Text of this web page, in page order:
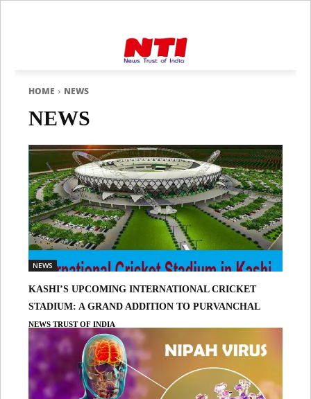
HOME NEWS
NEWS
NEWS
KASHI’S UPCOMING INTERNATIONAL CRICKET
STADIUM: A GRAND ADDITION TO PURVANCHAL
NEWS TRUST OF INDIA